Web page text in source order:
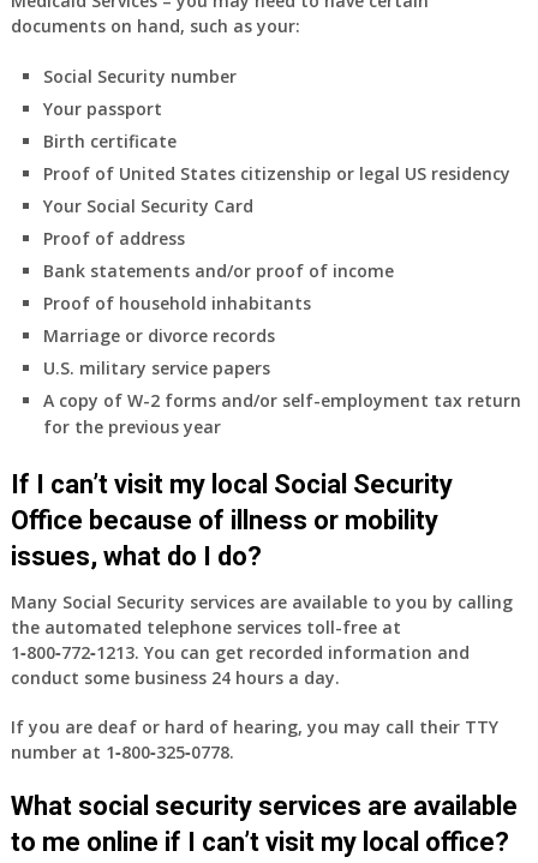
supplied
health
insurance
coverage.
Do
I
need
to
anything
now
that
Medicare
&
B
will
my
only
health
insurance
coverage?
documents on hand, such as your:
Social Security number
Your passport
Birth certificate
Proof of United States citizenship or legal US residency
Your Social Security Card
Proof of address
Bank statements and/or proof of income
Proof of household inhabitants
Marriage or divorce records
U.S. military service papers
A copy of W-2 forms and/or self-employment tax return
for the previous year
If I can’t visit my local Social Security
Office because of illness or mobility
issues, what do I do?
Many Social Security services are available to you by calling
the automated telephone services toll-free at
1‑800‑772‑1213. You can get recorded information and
conduct some business 24 hours a day.
If you are deaf or hard of hearing, you may call their TTY
number at 1‑800‑325‑0778.
What social security services are available
to me online if I can’t visit my local office?